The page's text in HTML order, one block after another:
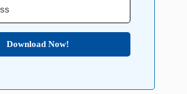
Download Now!